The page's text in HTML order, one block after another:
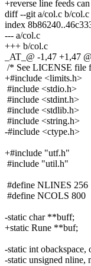
+reverse line feeds
diff --git a/col.c b/col.c
index
--- a/col.c
+++ b/col.c
_AT_@ -1,47 +1,47
/* See LICENSE file
+#include <limits.h>
#include <stdio.h>
#include <stdint.h>
#include <stdlib.h>
#include <string.h>
-#include <ctype.h>
+#include "utf.h"
#include "util.h"
#define NLINES 256
#define NCOLS 800
-static char **buff;
+static Rune **buf;
-static int obackspace,
-static unsigned nline,